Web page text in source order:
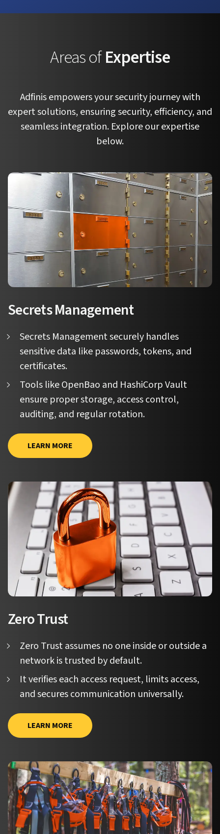
Areas ofExpertise
Adfinis empowers your security journey with
expert solutions, ensuring security, efficiency, and
seamless integration. Explore our expertise
below.
Secrets Management
Secrets Management securely handles
sensitive data like passwords, tokens, and
certificates.
Tools like OpenBao and HashiCorp Vault
ensure proper storage, access control,
auditing, and regular rotation.
LEARN MORE
Zero Trust
Zero Trust assumes no one inside or outside a
network is trusted by default.
It verifies each access request, limits access,
and secures communication universally.
LEARN MORE